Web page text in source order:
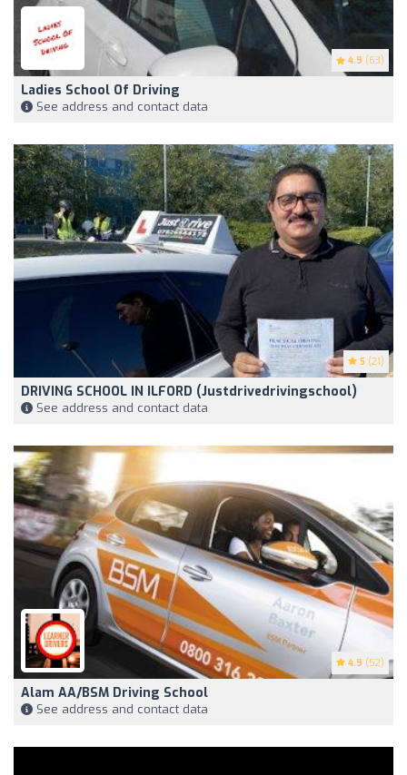
4.9 (63)
Ladies School Of Driving
See address and contact data
5 (21)
DRIVING SCHOOL IN ILFORD (Justdrivedrivingschool)
See address and contact data
4.9 (52)
Alam AA/BSM Driving School
See address and contact data